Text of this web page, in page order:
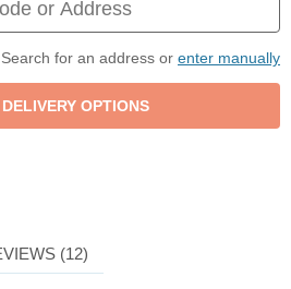
Search for an address or enter manually
(12)